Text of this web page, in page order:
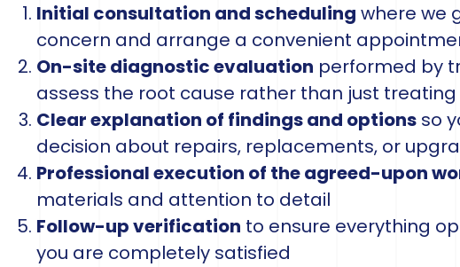
Initial consultation and scheduling where we
concern and arrange a convenient
On-site diagnostic evaluation performed by
assess the root cause rather than just
Clear explanation of findings and options so
decision about repairs, replacements, or
Professional execution of the agreed-upon
materials and attention to detail
Follow-up verification to ensure everything
you are completely satisfied